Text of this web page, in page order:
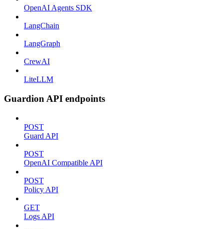
OpenAI Agents SDK
LangChain
LangGraph
CrewAI
LiteLLM
Guardion API endpoints
POST
Guard API
POST
OpenAI Compatible API
POST
Policy API
GET
Logs API